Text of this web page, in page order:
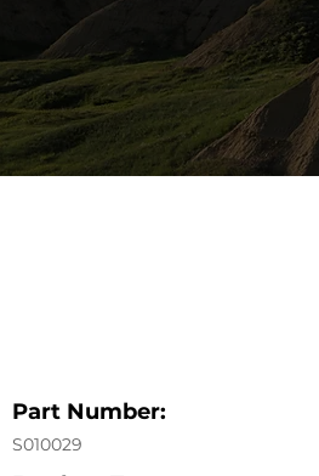
Part Number:
S010029